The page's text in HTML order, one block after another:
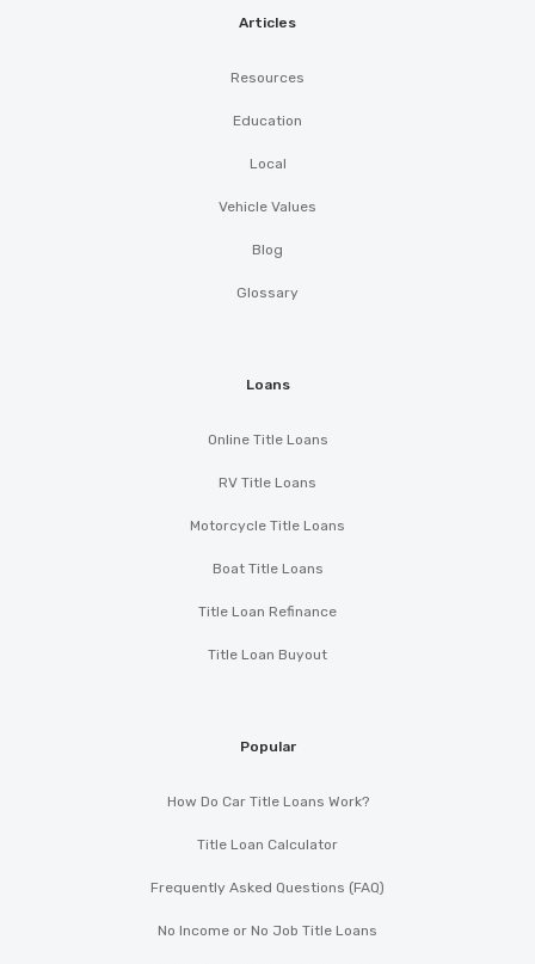
Articles
Resources
Education
Local
Vehicle Values
Blog
Glossary
Loans
Online Title Loans
RV Title Loans
Motorcycle Title Loans
Boat Title Loans
Title Loan Refinance
Title Loan Buyout
Popular
How Do Car Title Loans Work?
Title Loan Calculator
Frequently Asked Questions (FAQ)
No Income or No Job Title Loans